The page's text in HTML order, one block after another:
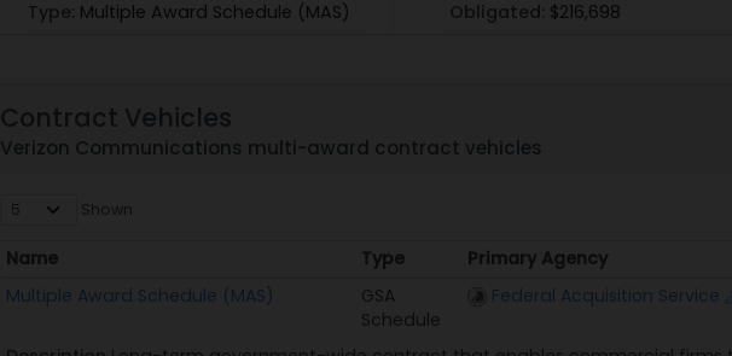
Type: Multiple Award Schedule (MAS)
Obligated: $216,698
PoP:
Obligated:$9,000
PoP:10/1/03 - 12/31/99
Obligated:$2,624
Contract Vehicles
Verizon Communications multi-award contract vehicles
Shown
Name Type Primary Agency
Name
Type Primary Agency
Multiple Award Schedule (MAS)
GSA
Schedule
Federal Acquisition Service